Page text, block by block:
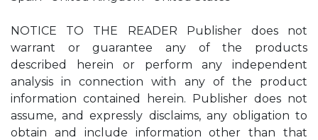
NOTICE TO THE READER Publisher does not
warrant or guarantee any of the products
described herein or perform any independent
analysis in connection with any of the product
information contained herein. Publisher does not
assume, and expressly disclaims, any obligation to
obtain and include information other than that